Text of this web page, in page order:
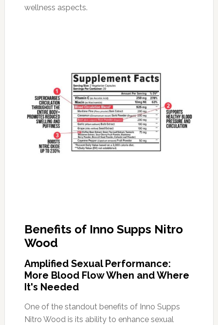
wellness aspects.
Benefits of Inno Supps Nitro
Wood
Amplified Sexual Performance:
More Blood Flow When and Where
It's Needed
One of the standout benefits of Inno Supps
Nitro Wood is its ability to enhance sexual